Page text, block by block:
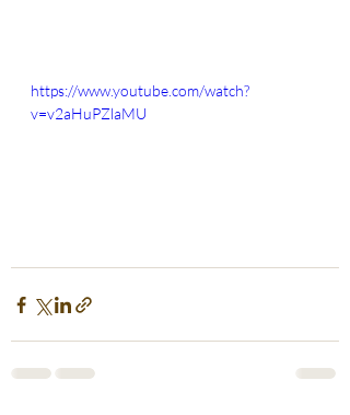
https://www.youtube.com/watch?
v=v2aHuPZlaMU